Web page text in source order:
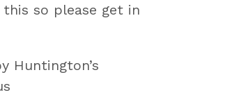
so please get in
Huntington’s